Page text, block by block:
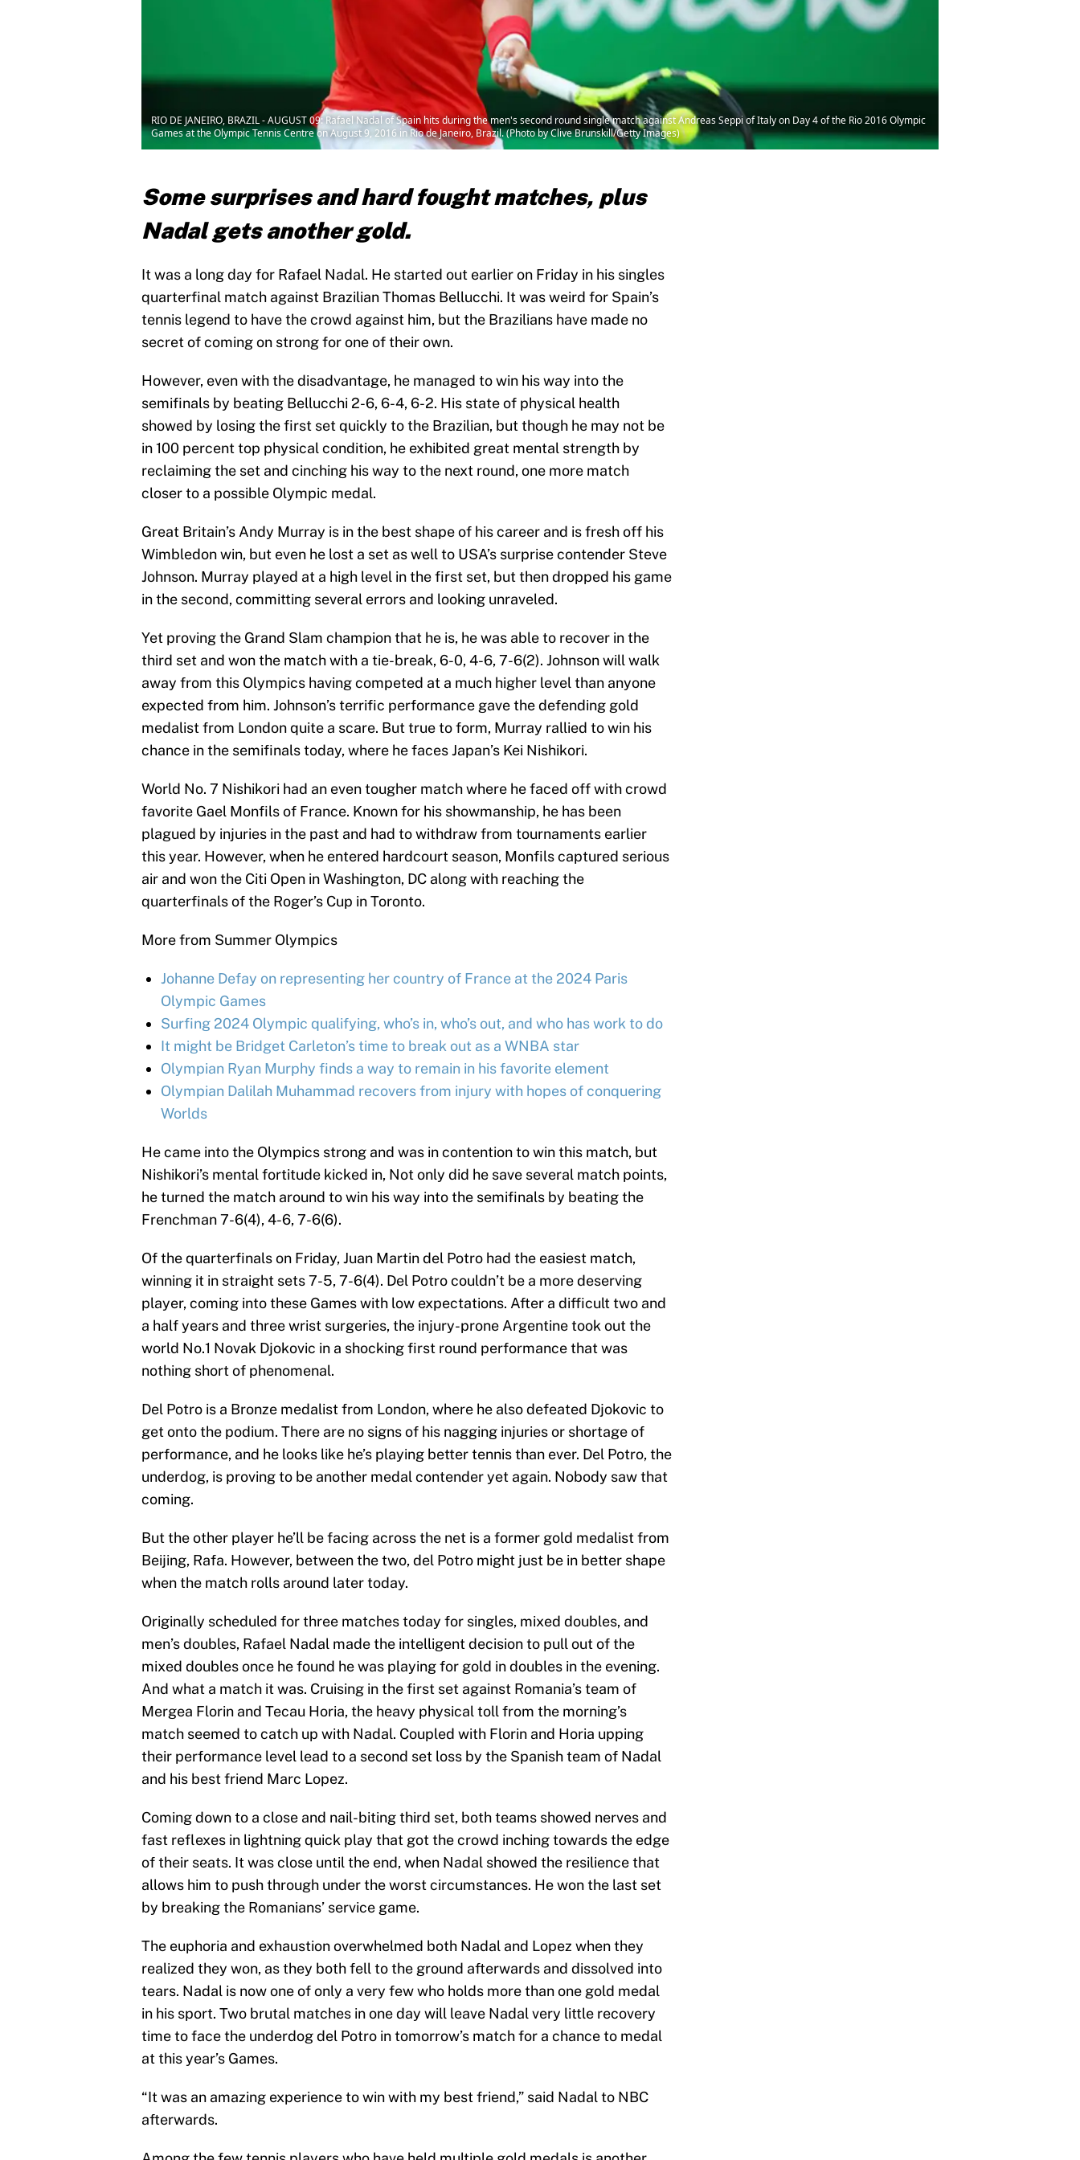
RIO DE JANEIRO, BRAZIL - AUGUST 09: Rafael Nadal of Spain hits during the men's second round single match against Andreas Seppi of Italy on Day 4 of the Rio 2016 Olympic
Games at the Olympic Tennis Centre on August 9, 2016 in Rio de Janeiro, Brazil. (Photo by Clive Brunskill/Getty Images)
Some surprises and hard fought matches, plus
Nadal gets another gold.
It was a long day for Rafael Nadal. He started out earlier on Friday in his singles
quarterfinal match against Brazilian Thomas Bellucchi. It was weird for Spain’s
tennis legend to have the crowd against him, but the Brazilians have made no
secret of coming on strong for one of their own.
However, even with the disadvantage, he managed to win his way into the
semifinals by beating Bellucchi 2-6, 6-4, 6-2. His state of physical health
showed by losing the first set quickly to the Brazilian, but though he may not be
in 100 percent top physical condition, he exhibited great mental strength by
reclaiming the set and cinching his way to the next round, one more match
closer to a possible Olympic medal.
Great Britain’s Andy Murray is in the best shape of his career and is fresh off his
Wimbledon win, but even he lost a set as well to USA’s surprise contender Steve
Johnson. Murray played at a high level in the first set, but then dropped his game
in the second, committing several errors and looking unraveled.
Yet proving the Grand Slam champion that he is, he was able to recover in the
third set and won the match with a tie-break, 6-0, 4-6, 7-6(2). Johnson will walk
away from this Olympics having competed at a much higher level than anyone
expected from him. Johnson’s terrific performance gave the defending gold
medalist from London quite a scare. But true to form, Murray rallied to win his
chance in the semifinals today, where he faces Japan’s Kei Nishikori.
World No. 7 Nishikori had an even tougher match where he faced off with crowd
favorite Gael Monfils of France. Known for his showmanship, he has been
plagued by injuries in the past and had to withdraw from tournaments earlier
this year. However, when he entered hardcourt season, Monfils captured serious
air and won the Citi Open in Washington, DC along with reaching the
quarterfinals of the Roger’s Cup in Toronto.
More from Summer Olympics
Johanne Defay on representing her country of France at the 2024 Paris
Olympic Games
Surfing 2024 Olympic qualifying, who’s in, who’s out, and who has work to do
It might be Bridget Carleton’s time to break out as a WNBA star
Olympian Ryan Murphy finds a way to remain in his favorite element
Olympian Dalilah Muhammad recovers from injury with hopes of conquering
Worlds
He came into the Olympics strong and was in contention to win this match, but
Nishikori’s mental fortitude kicked in, Not only did he save several match points,
he turned the match around to win his way into the semifinals by beating the
Frenchman 7-6(4), 4-6, 7-6(6).
Of the quarterfinals on Friday, Juan Martin del Potro had the easiest match,
winning it in straight sets 7-5, 7-6(4). Del Potro couldn’t be a more deserving
player, coming into these Games with low expectations. After a difficult two and
a half years and three wrist surgeries, the injury-prone Argentine took out the
world No.1 Novak Djokovic in a shocking first round performance that was
nothing short of phenomenal.
Del Potro is a Bronze medalist from London, where he also defeated Djokovic to
get onto the podium. There are no signs of his nagging injuries or shortage of
performance, and he looks like he’s playing better tennis than ever. Del Potro, the
underdog, is proving to be another medal contender yet again. Nobody saw that
coming.
But the other player he’ll be facing across the net is a former gold medalist from
Beijing, Rafa. However, between the two, del Potro might just be in better shape
when the match rolls around later today.
Originally scheduled for three matches today for singles, mixed doubles, and
men’s doubles, Rafael Nadal made the intelligent decision to pull out of the
mixed doubles once he found he was playing for gold in doubles in the evening.
And what a match it was. Cruising in the first set against Romania’s team of
Mergea Florin and Tecau Horia, the heavy physical toll from the morning’s
match seemed to catch up with Nadal. Coupled with Florin and Horia upping
their performance level lead to a second set loss by the Spanish team of Nadal
and his best friend Marc Lopez.
Coming down to a close and nail-biting third set, both teams showed nerves and
fast reflexes in lightning quick play that got the crowd inching towards the edge
of their seats. It was close until the end, when Nadal showed the resilience that
allows him to push through under the worst circumstances. He won the last set
by breaking the Romanians’ service game.
The euphoria and exhaustion overwhelmed both Nadal and Lopez when they
realized they won, as they both fell to the ground afterwards and dissolved into
tears. Nadal is now one of only a very few who holds more than one gold medal
in his sport. Two brutal matches in one day will leave Nadal very little recovery
time to face the underdog del Potro in tomorrow’s match for a chance to medal
at this year’s Games.
“It was an amazing experience to win with my best friend,” said Nadal to NBC
afterwards.